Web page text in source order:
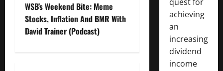
t
WSB’s Weekend Bite: Meme
Stocks, Inflation And BMR With
David Trainer (Podcast)
achieving
an
increasing
dividend
income